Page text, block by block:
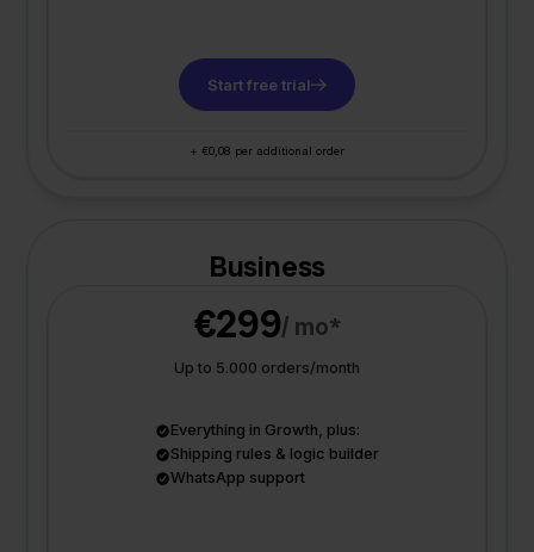
Start free trial
+ €0,08 per additional order
Business
€299/ mo*
Up to 5.000 orders/month
Everything in Growth, plus:
Shipping rules & logic builder
WhatsApp support